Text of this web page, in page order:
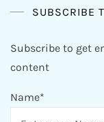
SUBSCRIBE
Subscribe to get
content
Name*